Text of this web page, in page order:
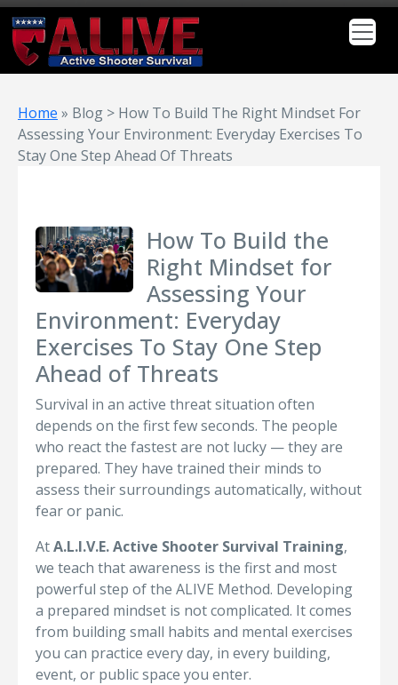
Home » Blog > How To Build The Right Mindset For
Assessing Your Environment: Everyday Exercises To
Stay One Step Ahead Of Threats
How To Build the
Right Mindset for
Assessing Your
Environment: Everyday
Exercises To Stay One Step
Ahead of Threats
Survival in an active threat situation often
depends on the first few seconds. The people
who react the fastest are not lucky — they are
prepared. They have trained their minds to
assess their surroundings automatically, without
fear or panic.
AtA.L.I.V.E. Active Shooter Survival Training,
we teach that awareness is the first and most
powerful step of the ALIVE Method. Developing
a prepared mindset is not complicated. It comes
from building small habits and mental exercises
you can practice every day, in every building,
event, or public space you enter.